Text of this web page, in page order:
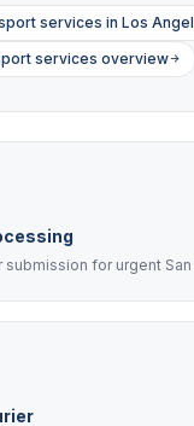
services in Los
services overview
submission for urgent